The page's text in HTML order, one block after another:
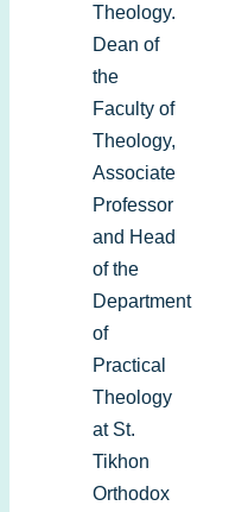
Theology.
Dean of
the
Faculty of
Theology,
Associate
Professor
and Head
of the
Department
of
Practical
Theology
at St.
Tikhon
Orthodox